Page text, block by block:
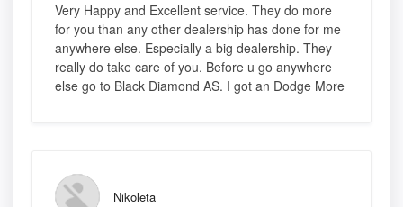
Very Happy and Excellent service. They do more
for you than any other dealership has done for me
anywhere else. Especially a big dealership. They
really do take care of you. Before u go anywhere
else go to Black Diamond AS. I got an Dodge More
Nikoleta